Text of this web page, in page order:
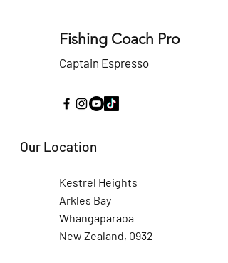
Fishing Coach Pro
Captain Espresso
Our Location
Kestrel Heights
Arkles Bay
Whangaparaoa
New Zealand, 0932